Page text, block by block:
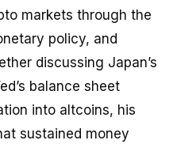
markets through the
policy, and
discussing Japan’s
balance sheet
into altcoins, his
sustained money